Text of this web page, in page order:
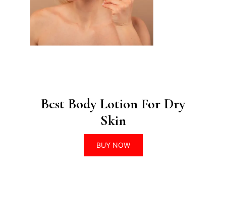
Best Body Lotion For Dry
Skin
BUY NOW